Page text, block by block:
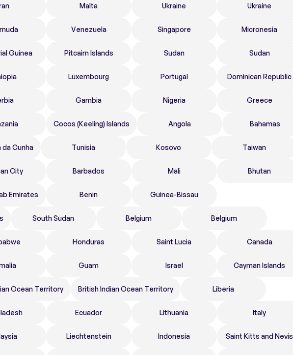
Malta Ukraine Ukraine
Venezuela Singapore Micronesia
Guinea Pitcairn Islands Sudan Sudan
Luxembourg Portugal Dominican Republic
Gambia Nigeria Greece
Cocos (Keeling) Islands Angola Bahamas
Cunha Tunisia Kosovo Taiwan
City Barbados Mali Bhutan
Emirates Benin Guinea-Bissau
South Sudan Belgium Belgium
Honduras Saint Lucia Canada
Guam Israel Cayman Islands
Ocean Territory British Indian Ocean Territory Liberia
Ecuador Lithuania Italy
Liechtenstein Indonesia Saint Kitts and Nevis